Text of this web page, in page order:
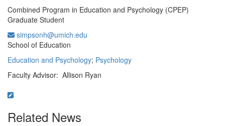
Combined Program in Education and Psychology (CPEP)
Graduate Student
simpsonh@umich.edu
School of Education
Education and Psychology; Psychology
Faculty Advisor: Allison Ryan
Related News